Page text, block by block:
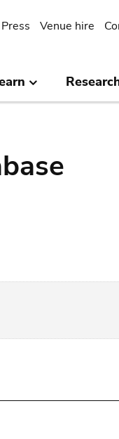
Press Venue hire